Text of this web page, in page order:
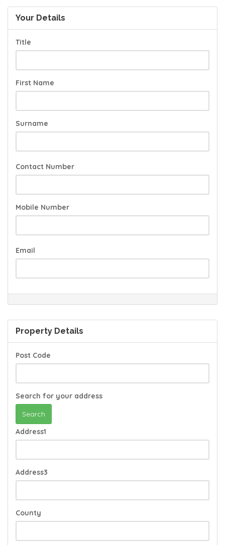
Your Details
Title
First Name
Surname
Contact Number
Mobile Number
Email
Property Details
Post Code
Search for your address
Search
Address1
Address3
County